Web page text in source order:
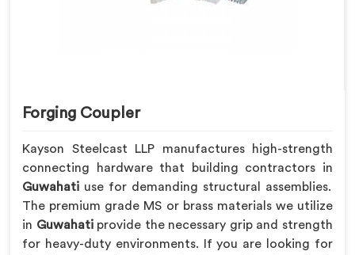
Forging Coupler
Kayson Steelcast LLP manufactures high-strength
connecting hardware that building contractors in
Guwahati use for demanding structural assemblies.
The premium grade MS or brass materials we utilize
in Guwahati provide the necessary grip and strength
for heavy-duty environments. If you are looking for